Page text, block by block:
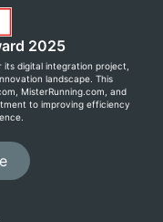
2025
its digital integration project,
landscape. This
MisterRunning.com, and
to improving efficiency